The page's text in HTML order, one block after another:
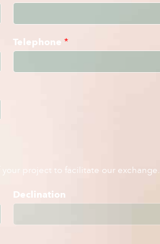
Telephone *
project to facilitate our exchange.
Declination